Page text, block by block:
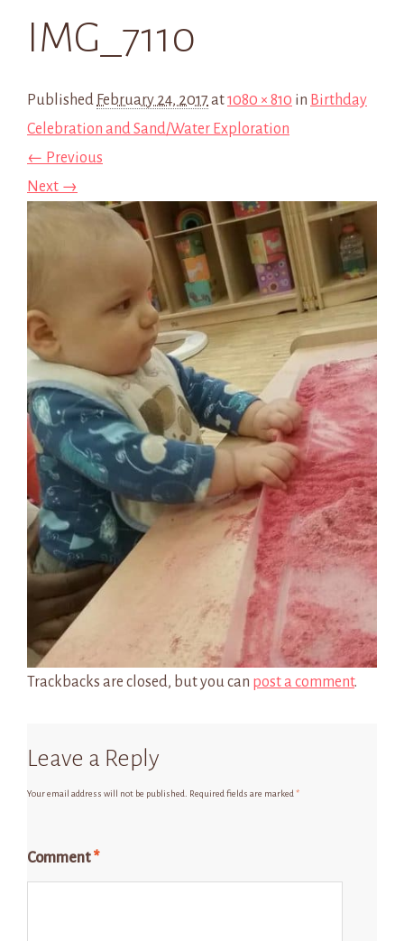
IMG_7110
Published February 24, 2017 at1080 × 810 in Birthday
Celebration and Sand/Water Exploration
← Previous
Next →
Trackbacks are closed, but you can post a comment.
Leave a Reply
Your email address will not be published. Required fields are marked*
Comment*